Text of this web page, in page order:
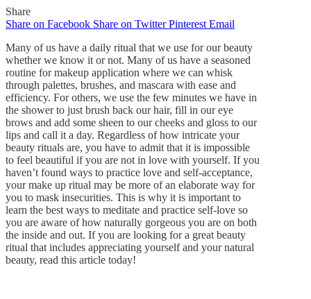
In Quick Reads
Daily Beauty Rituals!
By Gaelle March 22, 2016
0
Share
Share on Facebook Share on Twitter Pinterest Email
Many of us have a daily ritual that we use for our beauty
whether we know it or not. Many of us have a seasoned
routine for makeup application where we can whisk
through palettes, brushes, and mascara with ease and
efficiency. For others, we use the few minutes we have in
the shower to just brush back our hair, fill in our eye
brows and add some sheen to our cheeks and gloss to our
lips and call it a day. Regardless of how intricate your
beauty rituals are, you have to admit that it is impossible
to feel beautiful if you are not in love with yourself. If you
haven’t found ways to practice love and self-acceptance,
your make up ritual may be more of an elaborate way for
you to mask insecurities. This is why it is important to
learn the best ways to meditate and practice self-love so
you are aware of how naturally gorgeous you are on both
the inside and out. If you are looking for a great beauty
ritual that includes appreciating yourself and your natural
beauty, read this article today!